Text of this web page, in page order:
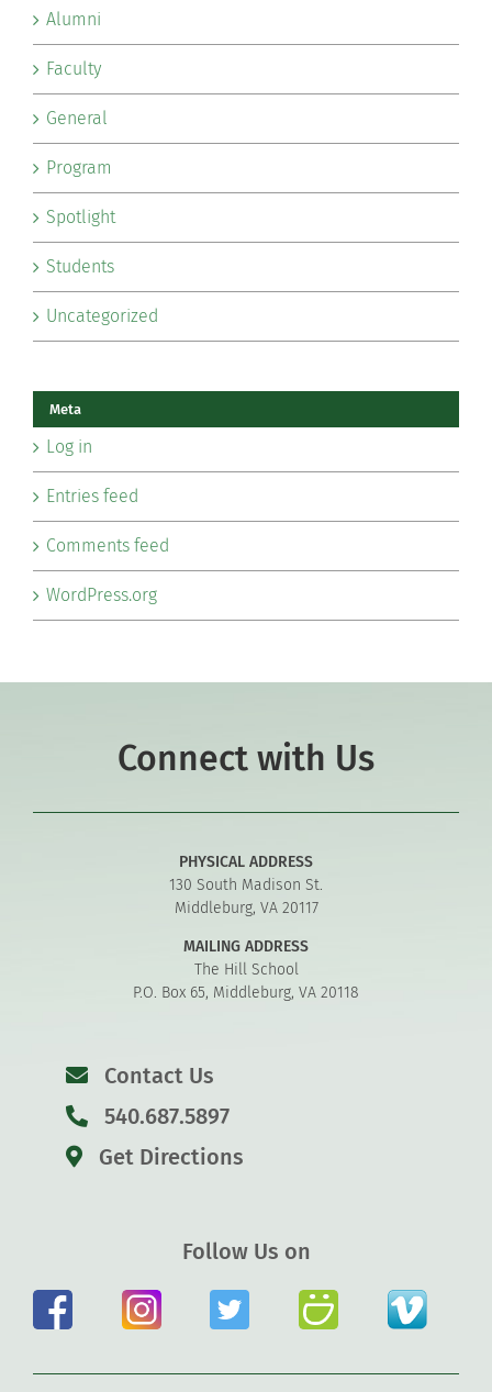
Alumni
Faculty
General
Program
Spotlight
Students
Uncategorized
Meta
Log in
Entries feed
Comments feed
WordPress.org
Connect with Us
PHYSICAL ADDRESS
130 South Madison St.
Middleburg, VA 20117
MAILING ADDRESS
The Hill School
P.O. Box 65, Middleburg, VA 20118
Contact Us
540.687.5897
Get Directions
Follow Us on